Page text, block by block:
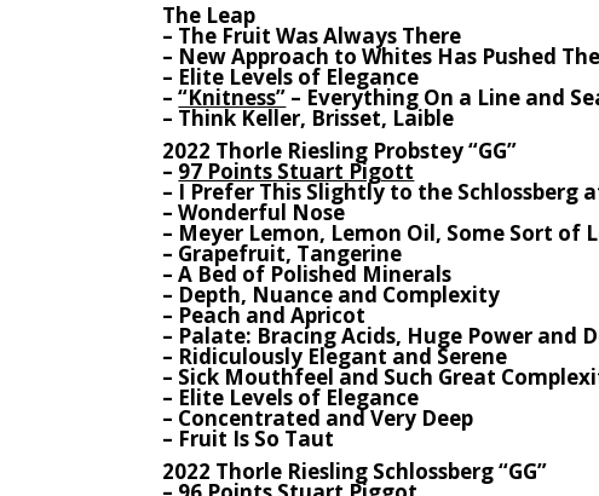
The Leap
– The Fruit Was Always There
– New Approach to Whites Has Pushed
– Elite Levels of Elegance
–“Knitness” – Everything On a Line and
– Think Keller, Brisset, Laible
2022 Thorle Riesling Probstey “GG”
– 97 Points Stuart Pigott
– I Prefer This Slightly to the Schlossberg
– Wonderful Nose
– Meyer Lemon, Lemon Oil, Some Sort of
– Grapefruit, Tangerine
– A Bed of Polished Minerals
– Depth, Nuance and Complexity
– Peach and Apricot
– Palate: Bracing Acids, Huge Power and
– Ridiculously Elegant and Serene
– Sick Mouthfeel and Such Great
– Elite Levels of Elegance
– Concentrated and Very Deep
– Fruit Is So Taut
2022 Thorle Riesling Schlossberg “GG”